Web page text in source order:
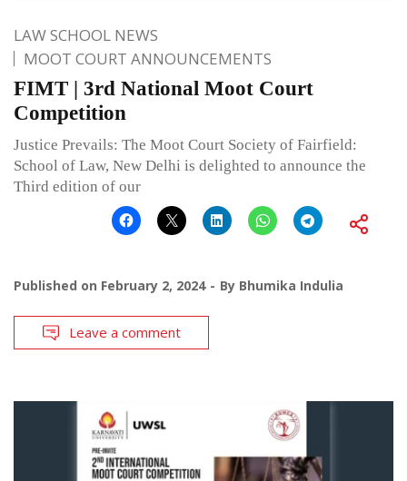
LAW SCHOOL NEWS
MOOT COURT ANNOUNCEMENTS
FIMT | 3rd National Moot Court
Competition
Justice Prevails: The Moot Court Society of Fairfield:
School of Law, New Delhi is delighted to announce the
Third edition of our
Published on February 2, 2024 By Bhumika Indulia
Leave a comment